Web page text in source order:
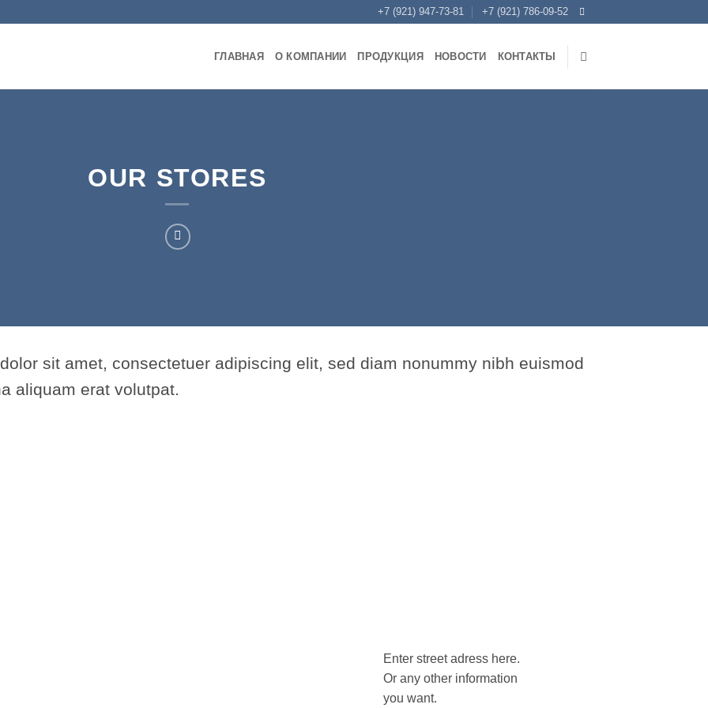
+7 (921) 947-73-81 +7 (921) 786-09-52
ГЛАВНАЯ О КОМПАНИИ ПРОДУКЦИЯ НОВОСТИ КОНТАКТЫ
OUR STORES
sit amet, consectetuer adipiscing elit, sed diam nonummy nibh euismod
aliquam erat volutpat.
Enter street adress here.
Or any other information
you want.